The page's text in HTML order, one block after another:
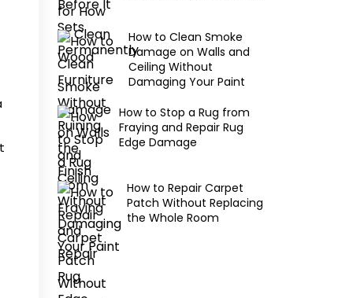
How to Clean Smoke
Damage on Walls and
Ceiling Without
Damaging Your Paint
How to Stop a Rug from
Fraying and Repair Rug
Edge Damage
How to Repair Carpet
Patch Without Replacing
the Whole Room